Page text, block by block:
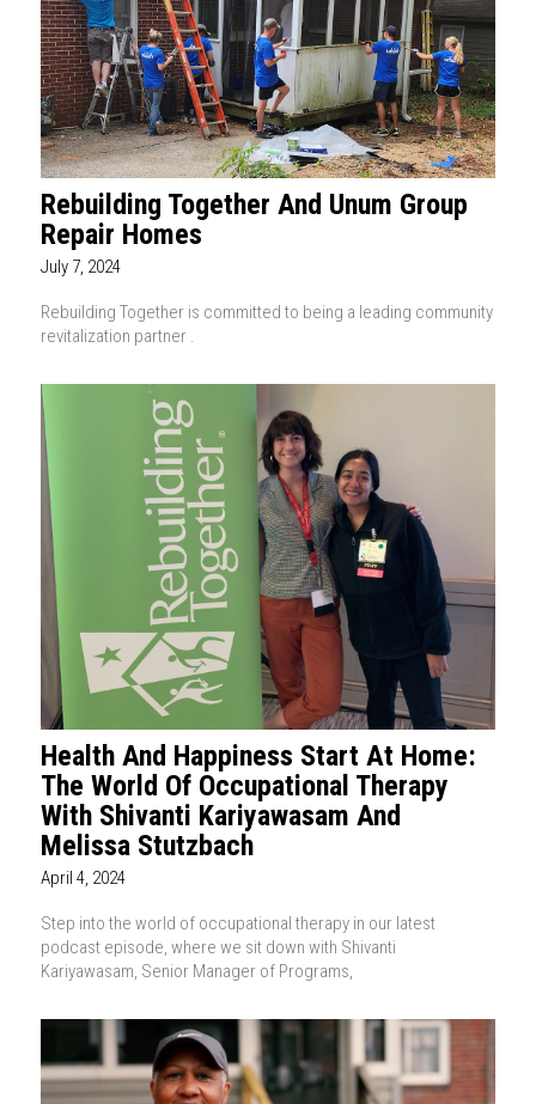
Rebuilding Together And Unum Group
Repair Homes
July 7, 2024
Rebuilding Together is committed to being a leading community
revitalization partner .
Health And Happiness Start At Home:
The World Of Occupational Therapy
With Shivanti Kariyawasam And
Melissa Stutzbach
April 4, 2024
Step into the world of occupational therapy in our latest
podcast episode, where we sit down with Shivanti
Kariyawasam, Senior Manager of Programs,